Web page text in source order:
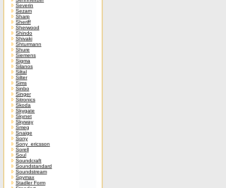
Severin
Sezam
Sharp
Sheriff
Sherwood
Shindo
Shivaki
Shturmann
Shure
Siemens
Sigma
Silanos
Siltal
Silter
Sims
Sinbo
Singer
Sitronics
Skoda
Skygate
Skynet
Skyway
Smeg
Snaige
Sony
Sony_ericsson
Sorell
Soul
Soundcraft
Soundstandard
Soundstream
Spymax
Stadler Form